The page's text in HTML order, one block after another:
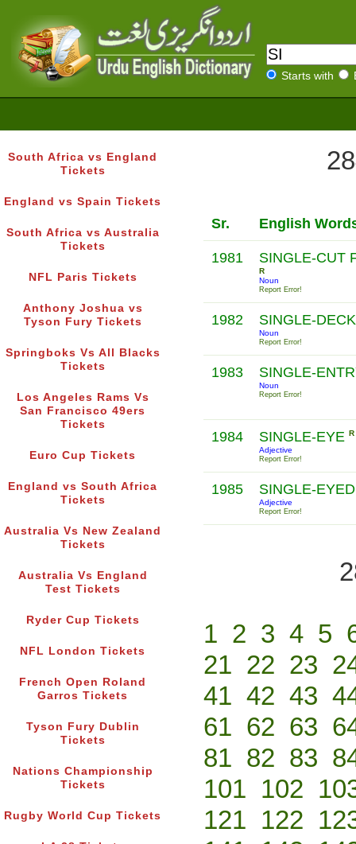
Starts with
South Africa vs England
Tickets
England vs Spain Tickets
South Africa vs Australia
Tickets
NFL Paris Tickets
Anthony Joshua vs
Tyson Fury Tickets
Springboks Vs All Blacks
Tickets
Los Angeles Rams Vs
San Francisco 49ers
Tickets
Euro Cup Tickets
England vs South Africa
Tickets
Australia Vs New Zealand
Tickets
Australia Vs England
Test Tickets
Ryder Cup Tickets
NFL London Tickets
French Open Roland
Garros Tickets
Tyson Fury Dublin
Tickets
Nations Championship
Tickets
Rugby World Cup Tickets
Sr. English
1981 SINGLE-CUT
R
Noun
Report Error!
1982 SINGLE-
Noun
Report Error!
1983 SINGLE-
Noun
Report Error!
1984 SINGLE-EYE R
Adjective
Report Error!
1985 SINGLE-
Adjective
Report Error!
1 2 3 4 5
21 22 23
41 42 43
61 62 63
81 82 83
101 102
121 122